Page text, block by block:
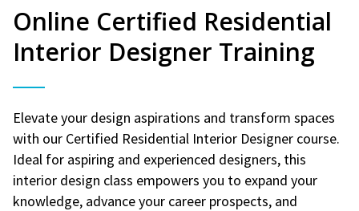
Online Certified Residential
Interior Designer Training
Elevate your design aspirations and transform spaces
with our Certified Residential Interior Designer course.
Ideal for aspiring and experienced designers, this
interior design class empowers you to expand your
knowledge, advance your career prospects, and